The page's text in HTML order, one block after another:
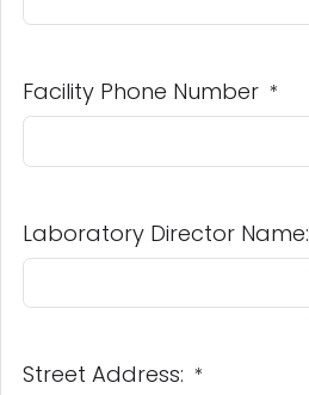
Facility Phone Number *
Laboratory Director Name:
Street Address: *